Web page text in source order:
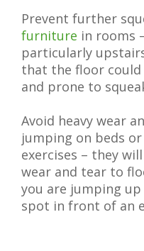
Prevent further
furniture in rooms
particularly
that the floor
and prone to
Avoid heavy wear
jumping on beds
exercises – they
wear and tear to
you are jumping
spot in front of an